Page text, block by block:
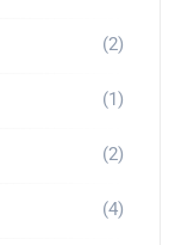
(2)
(1)
(2)
(4)